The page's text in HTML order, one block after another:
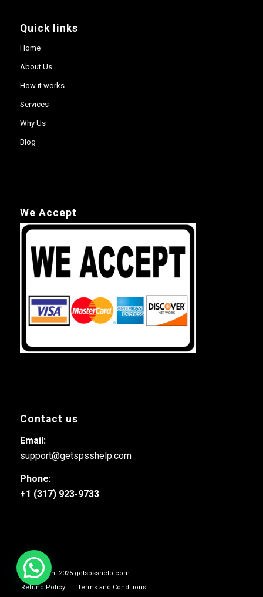
Quick links
Home
About Us
How it works
Services
Why Us
Blog
We Accept
Contact us
Email:
support@getspsshelp.com
Phone:
+1 (317) 923-9733
© Copyright 2025 getspsshelp.com
Refund Policy
Terms and Conditions